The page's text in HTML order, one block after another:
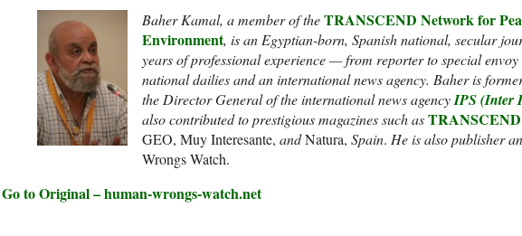
Baher Kamal, a member of theTRANSCEND Network for
Environment, is an Egyptian-born, Spanish national, secular
years of professional experience — from reporter to special
national dailies and an international news agency. Baher is
the Director General of the international news agencyIPS (Inter
also contributed to prestigious magazines such as
GEO, Muy Interesante, andNatura, Spain. He is also publisher
Wrongs Watch.
Go to Original – human-wrongs-watch.net